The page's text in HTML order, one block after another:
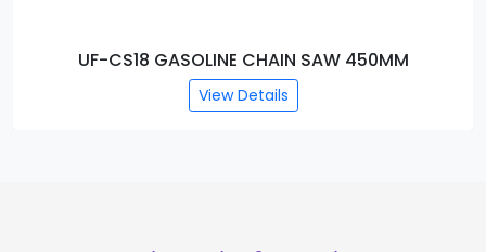
UF-CS18 GASOLINE CHAIN SAW 450MM
View Details